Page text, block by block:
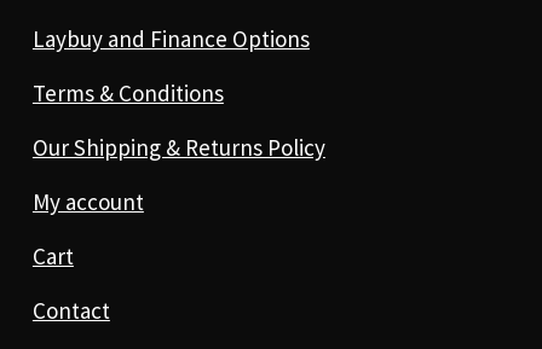
Laybuy and Finance Options
Terms & Conditions
Our Shipping & Returns Policy
My account
Cart
Contact